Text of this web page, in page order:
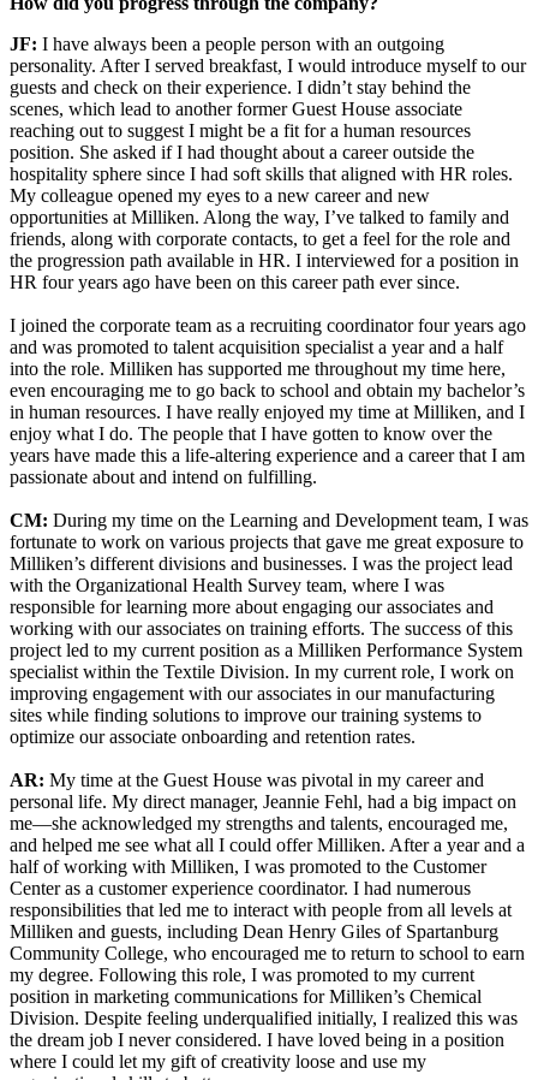
JF: I have always been a people person with an outgoing
personality. After I served breakfast, I would introduce myself to our
guests and check on their experience. I didn’t stay behind the
scenes, which lead to another former Guest House associate
reaching out to suggest I might be a fit for a human resources
position. She asked if I had thought about a career outside the
hospitality sphere since I had soft skills that aligned with HR roles.
My colleague opened my eyes to a new career and new
opportunities at Milliken. Along the way, I’ve talked to family and
friends, along with corporate contacts, to get a feel for the role and
the progression path available in HR. I interviewed for a position in
HR four years ago have been on this career path ever since.
I joined the corporate team as a recruiting coordinator four years ago
and was promoted to talent acquisition specialist a year and a half
into the role. Milliken has supported me throughout my time here,
even encouraging me to go back to school and obtain my bachelor’s
in human resources. I have really enjoyed my time at Milliken, and I
enjoy what I do. The people that I have gotten to know over the
years have made this a life-altering experience and a career that I am
passionate about and intend on fulfilling.
CM: During my time on the Learning and Development team, I was
fortunate to work on various projects that gave me great exposure to
Milliken’s different divisions and businesses. I was the project lead
with the Organizational Health Survey team, where I was
responsible for learning more about engaging our associates and
working with our associates on training efforts. The success of this
project led to my current position as a Milliken Performance System
specialist within the Textile Division. In my current role, I work on
improving engagement with our associates in our manufacturing
sites while finding solutions to improve our training systems to
optimize our associate onboarding and retention rates.
AR: My time at the Guest House was pivotal in my career and
personal life. My direct manager, Jeannie Fehl, had a big impact on
me—she acknowledged my strengths and talents, encouraged me,
and helped me see what all I could offer Milliken. After a year and a
half of working with Milliken, I was promoted to the Customer
Center as a customer experience coordinator. I had numerous
responsibilities that led me to interact with people from all levels at
Milliken and guests, including Dean Henry Giles of Spartanburg
Community College, who encouraged me to return to school to earn
my degree. Following this role, I was promoted to my current
position in marketing communications for Milliken’s Chemical
Division. Despite feeling underqualified initially, I realized this was
the dream job I never considered. I have loved being in a position
where I could let my gift of creativity loose and use my